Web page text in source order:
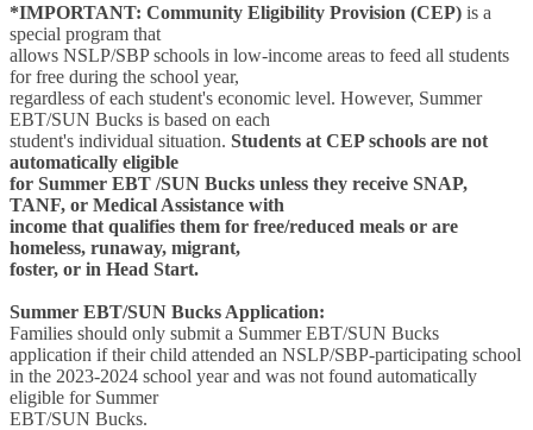
*IMPORTANT: Community Eligibility Provision (CEP) is a
special program that
allows NSLP/SBP schools in low-income areas to feed all students
for free during the school year,
regardless of each student's economic level. However, Summer
EBT/SUN Bucks is based on each
student's individual situation. Students at CEP schools are not
automatically eligible
for Summer EBT /SUN Bucks unless they receive SNAP,
TANF, or Medical Assistance with
income that qualifies them for free/reduced meals or are
homeless, runaway, migrant,
foster, or in Head Start.
Summer EBT/SUN Bucks Application:
Families should only submit a Summer EBT/SUN Bucks
application if their child attended an NSLP/SBP-participating school
in the 2023-2024 school year and was not found automatically
eligible for Summer
EBT/SUN Bucks.